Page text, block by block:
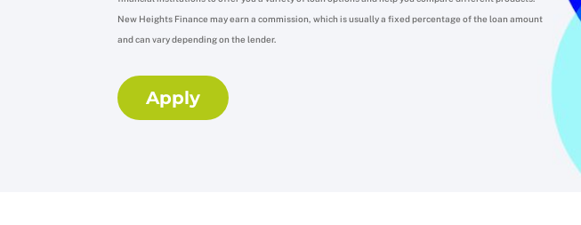
New Heights Finance may earn a commission, which is usually a fixed percentage of the loan amount
and can vary depending on the lender.
Apply